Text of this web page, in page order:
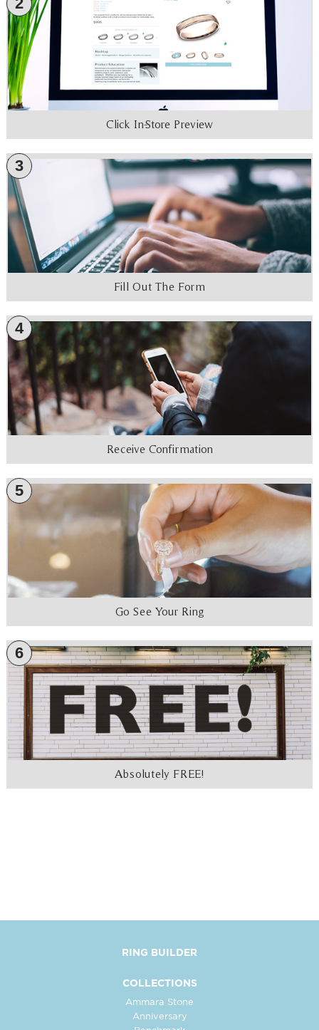
Click In-Store Preview
3
Fill Out The Form
4
Receive Confirmation
5
Go See Your Ring
6
Absolutely FREE!
RING BUILDER
COLLECTIONS
Ammara Stone
Anniversary